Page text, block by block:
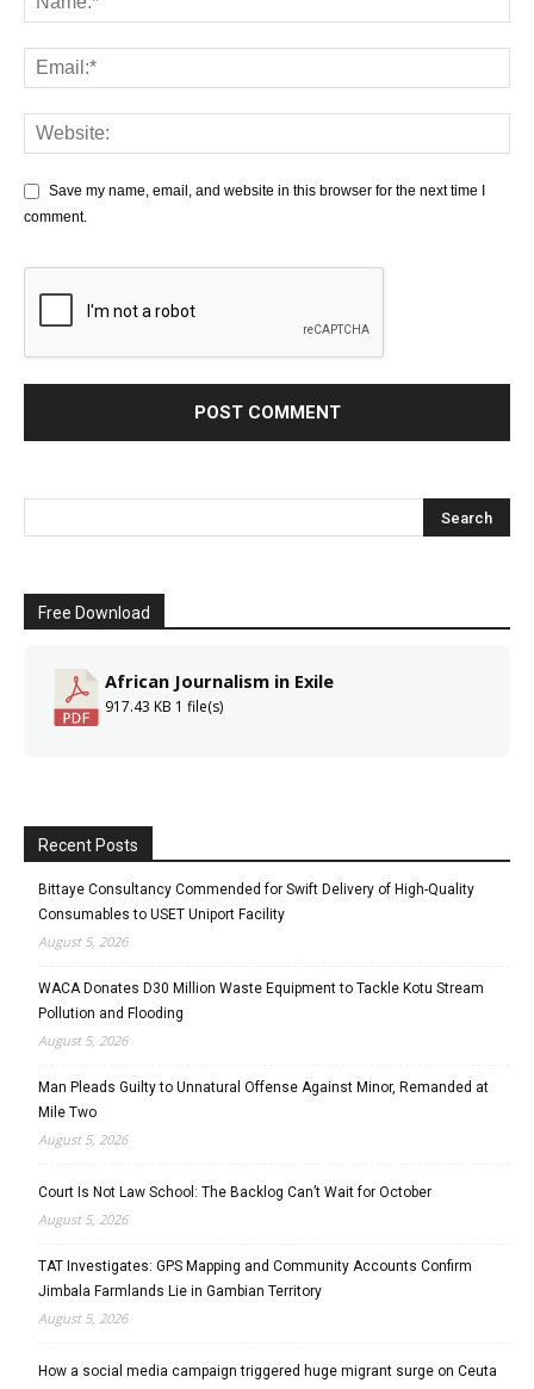
Save my name, email, and website in this browser for the next time I
comment.
Free Download
African Journalism in Exile
917.43 KB 1 file(s)
Recent Posts
Bittaye Consultancy Commended for Swift Delivery of High-Quality
Consumables to USET Uniport Facility
August 5, 2026
WACA Donates D30 Million Waste Equipment to Tackle Kotu Stream
Pollution and Flooding
August 5, 2026
Man Pleads Guilty to Unnatural Offense Against Minor, Remanded at
Mile Two
August 5, 2026
Court Is Not Law School: The Backlog Can’t Wait for October
August 5, 2026
TAT Investigates: GPS Mapping and Community Accounts Confirm
Jimbala Farmlands Lie in Gambian Territory
August 5, 2026
How a social media campaign triggered huge migrant surge on Ceuta